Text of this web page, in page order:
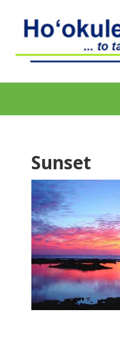
Sunset